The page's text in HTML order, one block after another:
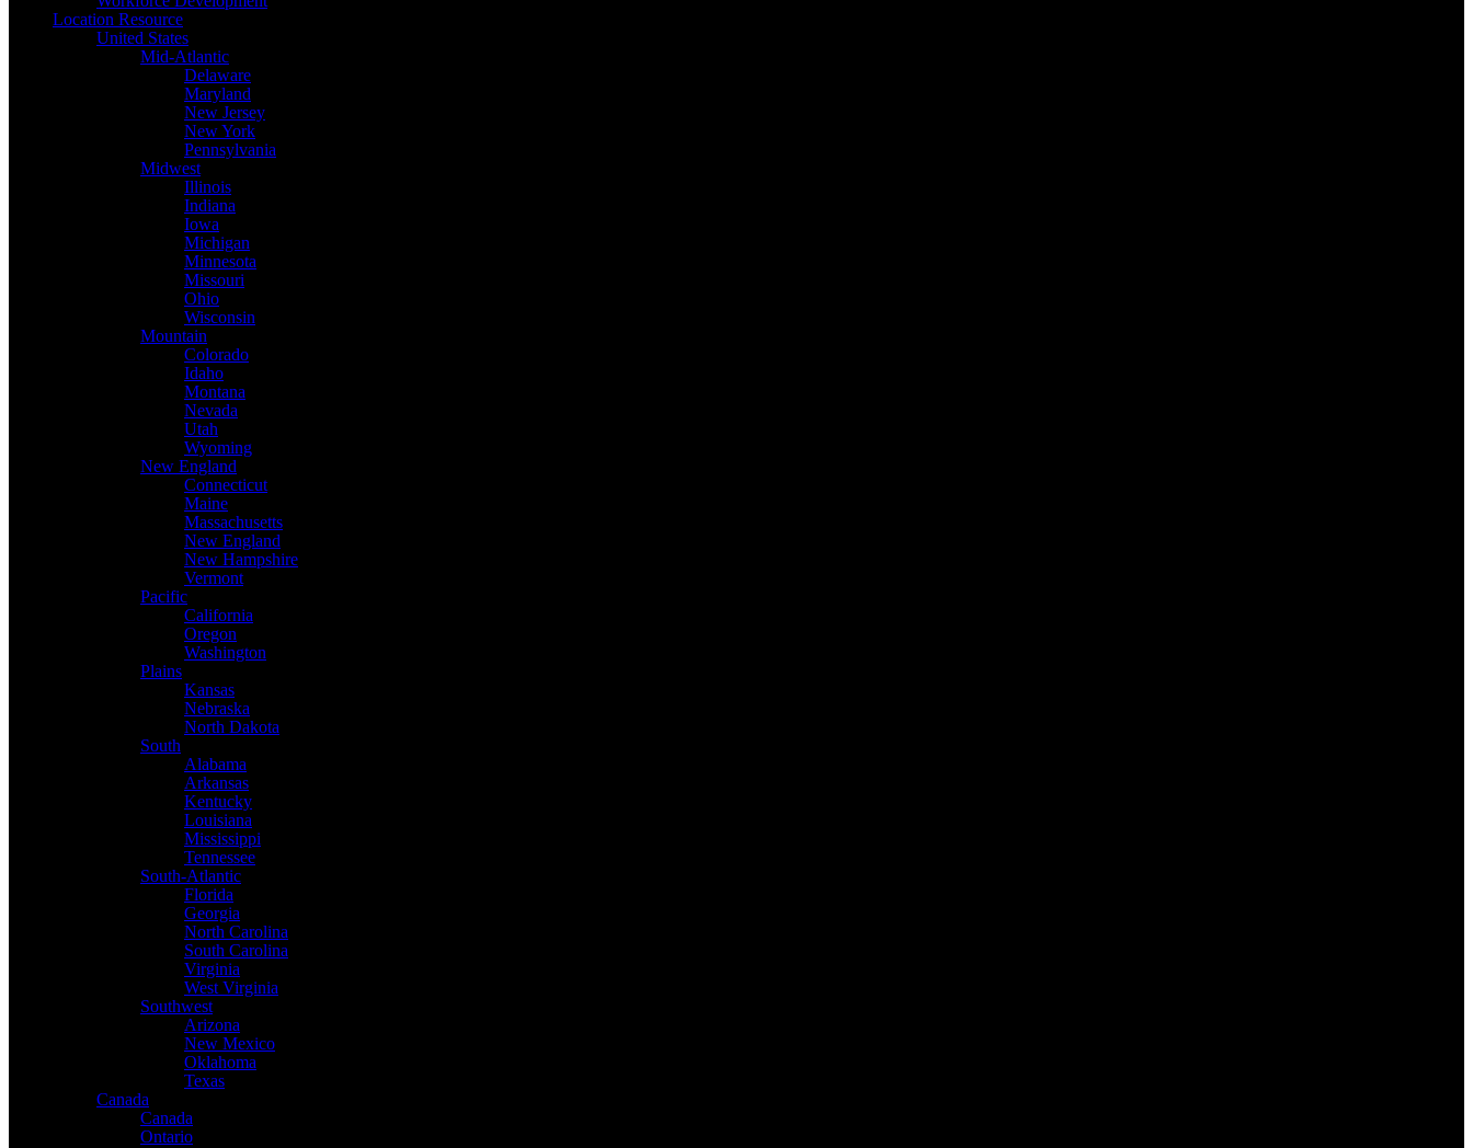
Location Resource
United States
Mid-Atlantic
Delaware
Maryland
New Jersey
New York
Pennsylvania
Midwest
Illinois
Indiana
Iowa
Michigan
Minnesota
Missouri
Ohio
Wisconsin
Mountain
Colorado
Idaho
Montana
Nevada
Utah
Wyoming
New England
Connecticut
Maine
Massachusetts
New England
New Hampshire
Vermont
Pacific
California
Oregon
Washington
Plains
Kansas
Nebraska
North Dakota
South
Alabama
Arkansas
Kentucky
Louisiana
Mississippi
Tennessee
South-Atlantic
Florida
Georgia
North Carolina
South Carolina
Virginia
West Virginia
Southwest
Arizona
New Mexico
Oklahoma
Texas
Canada
Canada
Ontario